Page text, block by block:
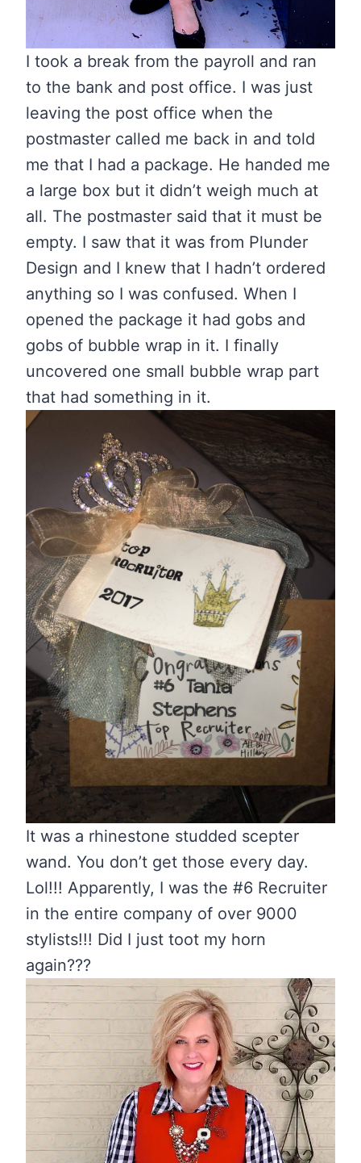
I took a break from the payroll and ran
to the bank and post office. I was just
leaving the post office when the
postmaster called me back in and told
me that I had a package. He handed me
a large box but it didn’t weigh much at
all. The postmaster said that it must be
empty. I saw that it was from Plunder
Design and I knew that I hadn’t ordered
anything so I was confused. When I
opened the package it had gobs and
gobs of bubble wrap in it. I finally
uncovered one small bubble wrap part
that had something in it.
It was a rhinestone studded scepter
wand. You don’t get those every day.
Lol!!! Apparently, I was the #6 Recruiter
in the entire company of over 9000
stylists!!! Did I just toot my horn
again???